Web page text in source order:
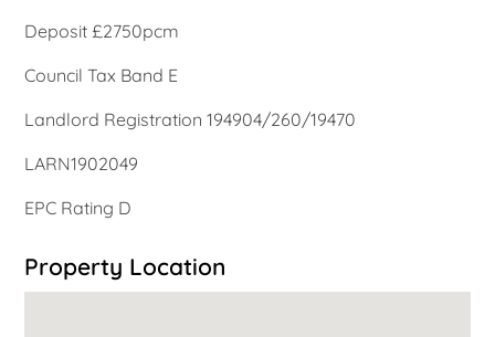
Deposit £2750pcm
Council Tax Band E
Landlord Registration 194904/260/19470
LARN1902049
EPC Rating D
Property Location